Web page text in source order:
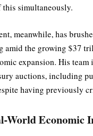
simultaneously.
meanwhile, has
amid the growing $37
expansion. His
auctions, including
having previously
World Economic